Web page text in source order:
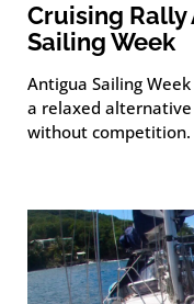
Cruising
Sailing Week
Antigua Sailing
a relaxed
without competition.